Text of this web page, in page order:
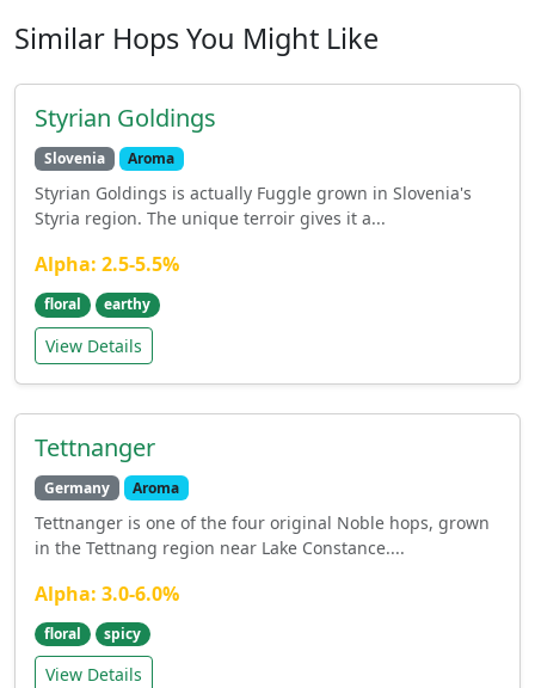
Similar Hops You Might Like
Styrian Goldings
Slovenia Aroma
Styrian Goldings is actually Fuggle grown in Slovenia's
Styria region. The unique terroir gives it a...
Alpha: 2.5-5.5%
floral earthy
View Details
Tettnanger
Germany Aroma
Tettnanger is one of the four original Noble hops, grown
in the Tettnang region near Lake Constance....
Alpha: 3.0-6.0%
floral spicy
View Details